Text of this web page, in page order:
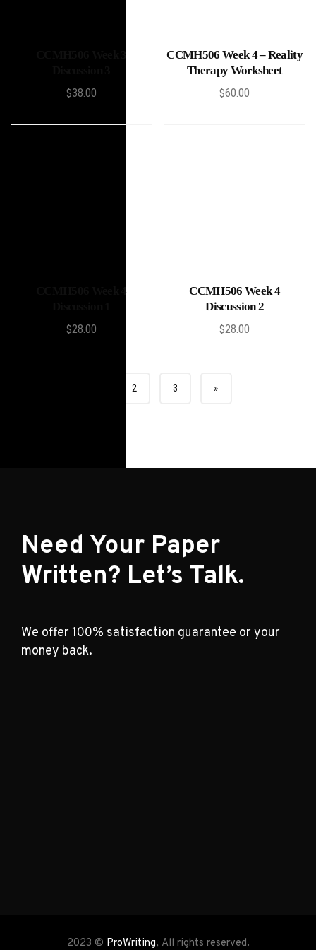
CCMH506 Week 3
$38.00
Add to cart
CCMH506 Week 4 – Reality
Therapy Worksheet
$60.00
CCMH506 Week 4
$28.00
Add to cart
CCMH506 Week 4
Discussion 2
$28.00
2 3 »
Need Your Paper
Written? Let’s Talk.
We offer 100% satisfaction guarantee or your
money back.
2023 © ProWriting, All rights reserved.